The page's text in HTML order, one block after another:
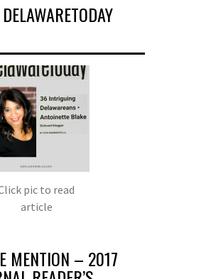
pic to read
article
MENTION – 2017